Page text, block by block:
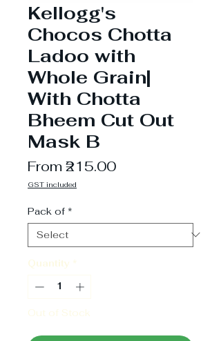
Kellogg's
Chocos Chotta
Ladoo with
Whole Grain|
With Chotta
Bheem Cut Out
Mask B
From₹215.00Sale
GST included
Pack of *
Quantity *
Out of Stock